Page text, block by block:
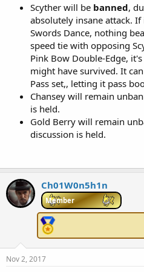
Scyther will be banned,
absolutely insane attack.
Swords Dance, nothing
speed tie with opposing
Pink Bow Double-Edge,
might have survived. It
Pass set,, letting it pass
Chansey will remain
is held.
Gold Berry will remain
discussion is held.
Ch01W0n5h1n
Member
Nov 2, 2017